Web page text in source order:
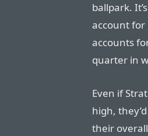
ballpark.
account for
accounts
quarter in
Even if
high,
their